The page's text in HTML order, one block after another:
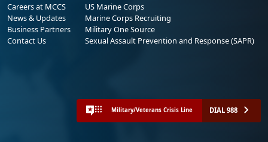
Careers at MCCS
News & Updates
Business Partners
Contact Us
US Marine Corps
Marine Corps Recruiting
Military One Source
Sexual Assault Prevention and Response (SAPR)
Military/Veterans Crisis Line DIAL 988